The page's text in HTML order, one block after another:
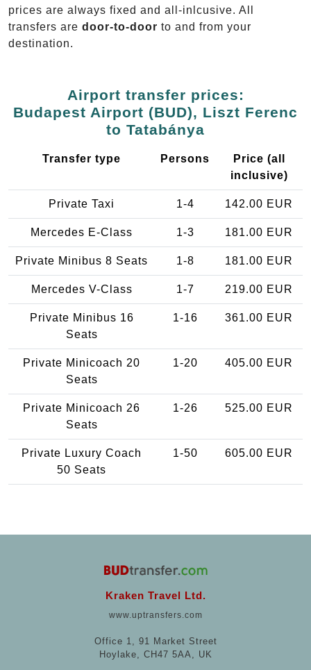
prices are always fixed and all-inlcusive. All
transfers are door-to-door to and from your
destination.
Airport transfer prices:
Budapest Airport (BUD), Liszt Ferenc
to Tatabánya
Transfer type Persons
Price (all
inclusive)
Private Taxi 1-4 142.00 EUR
Mercedes E-Class 1-3 181.00 EUR
Private Minibus 8 Seats 1-8 181.00 EUR
Mercedes V-Class 1-7 219.00 EUR
Private Minibus 16
Seats
1-16 361.00 EUR
Private Minicoach 20
Seats
1-20 405.00 EUR
Private Minicoach 26
Seats
1-26 525.00 EUR
Private Luxury Coach
50 Seats
1-50 605.00 EUR
Kraken Travel Ltd.
www.uptransfers.com
Office 1, 91 Market Street
Hoylake, CH47 5AA, UK